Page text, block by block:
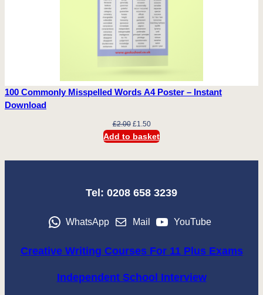
100 Commonly Misspelled Words A4 Poster – Instant
Download
£2.00 Original
price
£1.50Current
price
Add to basket
Tel: 0208 658 3239
WhatsApp Mail YouTube
Creative Writing Courses For 11 Plus Exams
Independent School Interview